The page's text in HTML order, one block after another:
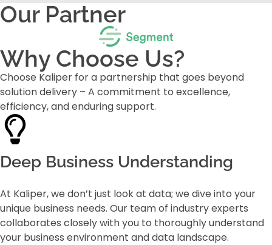
Our Partner
Why Choose Us?
Choose Kaliper for a partnership that goes beyond
solution delivery – A commitment to excellence,
efficiency, and enduring support.
Deep Business Understanding
At Kaliper, we don’t just look at data; we dive into your
unique business needs. Our team of industry experts
collaborates closely with you to thoroughly understand
your business environment and data landscape.